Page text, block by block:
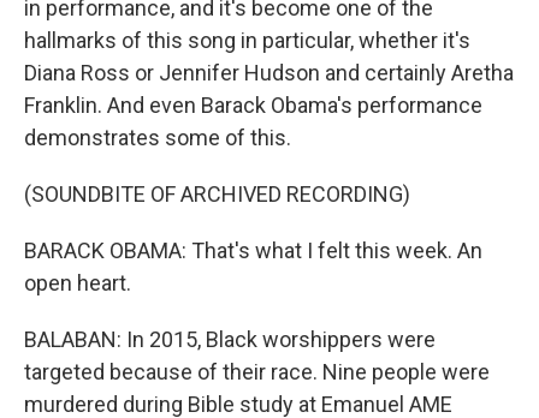
in performance, and it's become one of the
hallmarks of this song in particular, whether it's
Diana Ross or Jennifer Hudson and certainly Aretha
Franklin. And even Barack Obama's performance
demonstrates some of this.
(SOUNDBITE OF ARCHIVED RECORDING)
BARACK OBAMA: That's what I felt this week. An
open heart.
BALABAN: In 2015, Black worshippers were
targeted because of their race. Nine people were
murdered during Bible study at Emanuel AME